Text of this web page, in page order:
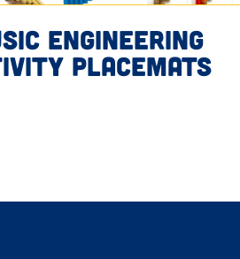
Engineering
Placemats